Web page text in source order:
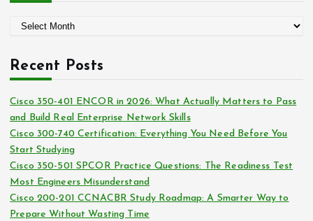
i
h
v
e
s
Recent Posts
Cisco 350-401 ENCOR in 2026: What Actually Matters to Pass
and Build Real Enterprise Network Skills
Cisco 300-740 Certification: Everything You Need Before You
Start Studying
Cisco 350-501 SPCOR Practice Questions: The Readiness Test
Most Engineers Misunderstand
Cisco 200-201 CCNACBR Study Roadmap: A Smarter Way to
Prepare Without Wasting Time